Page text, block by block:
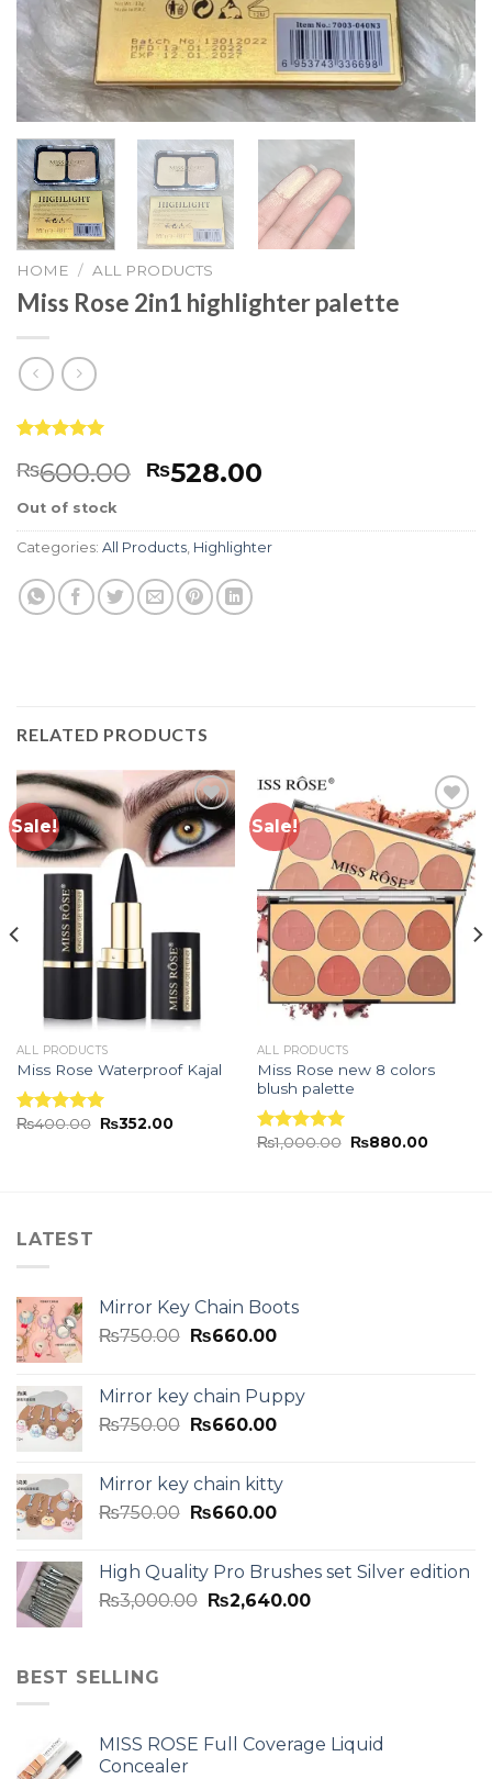
HOME / ALL PRODUCTS
Miss Rose 2in1 highlighter palette
out of 5
customer
₨600.00 ₨528.00
Out of stock
Categories: All Products, Highlighter
RELATED PRODUCTS
Sale!
Add to
wishlist
ALL PRODUCTS
Miss Rose Waterproof Kajal
Rated5.00
₨400.00 ₨352.00
Sale!
Add to
wishlist
ALL PRODUCTS
Miss Rose new 8 colors
blush palette
Rated5.00
₨1,000.00 ₨880.00
LATEST
Mirror Key Chain Boots
₨750.00 ₨660.00
Mirror key chain Puppy
₨750.00 ₨660.00
Mirror key chain kitty
₨750.00 ₨660.00
High Quality Pro Brushes set Silver edition
₨3,000.00 ₨2,640.00
BEST SELLING
MISS ROSE Full Coverage Liquid
Concealer